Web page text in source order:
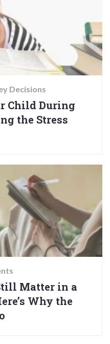
Decisions
Child During
the Stress
Matter in a
Why the